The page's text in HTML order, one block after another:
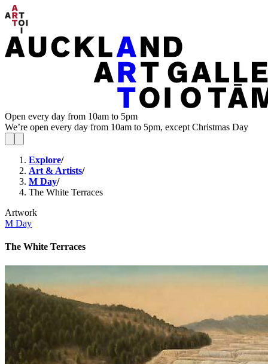
Open every day from 10am to 5pm
We’re open every day from 10am to 5pm, except Christmas Day
Explore/
Art & Artists/
M Day/
The White Terraces
Artwork
M Day
The White Terraces